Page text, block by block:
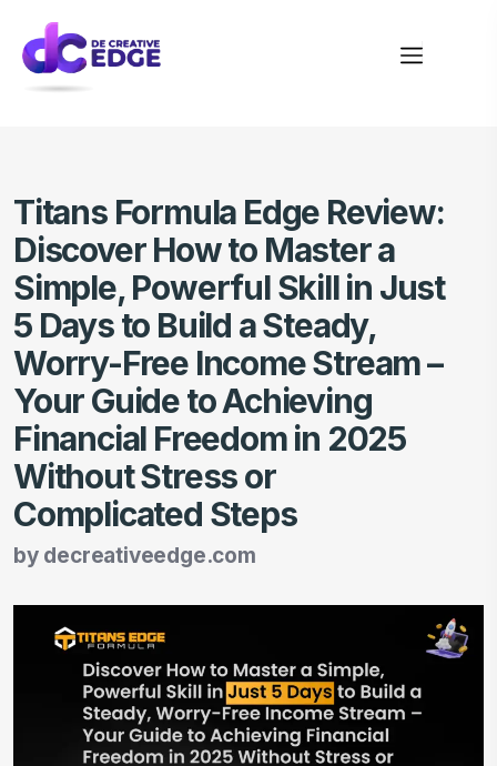
Titans Formula Edge Review:
Discover How to Master a
Simple, Powerful Skill in Just
5 Days to Build a Steady,
Worry-Free Income Stream –
Your Guide to Achieving
Financial Freedom in 2025
Without Stress or
Complicated Steps
by decreativeedge.com